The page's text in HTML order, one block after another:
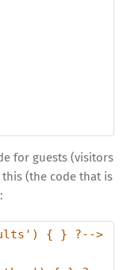
for guests (visitors
(the code that is
{ } ?-->